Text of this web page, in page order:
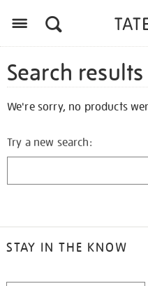
Search results
We're sorry, no products
Try a new search:
STAY IN THE KNOW